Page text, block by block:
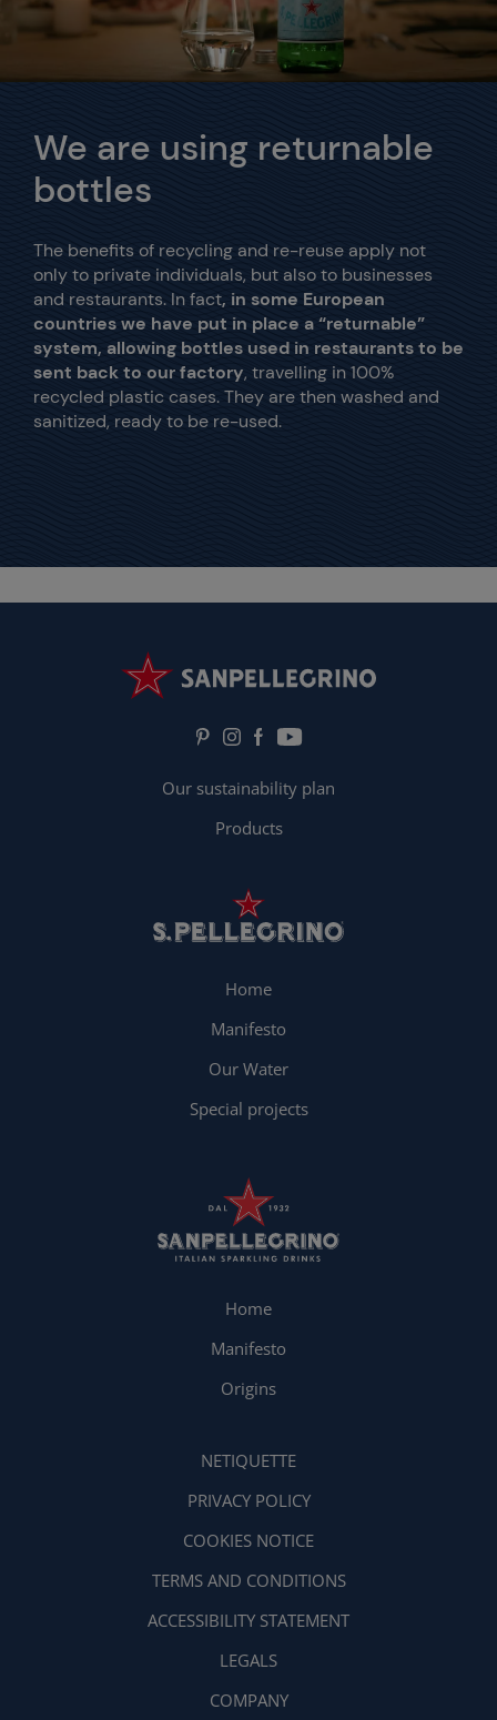
We are using returnable
bottles
The benefits of recycling and re-reuse apply not
only to private individuals, but also to businesses
and restaurants. In fact, in some European
countries we have put in place a “returnable”
system, allowing bottles used in restaurants to be
sent back to our factory, travelling in 100%
recycled plastic cases. They are then washed and
sanitized, ready to be re-used.
Our sustainability plan
Products
Home
Manifesto
Our Water
Special projects
Home
Manifesto
Origins
NETIQUETTE
PRIVACY POLICY
COOKIES NOTICE
TERMS AND CONDITIONS
ACCESSIBILITY STATEMENT
LEGALS
COMPANY